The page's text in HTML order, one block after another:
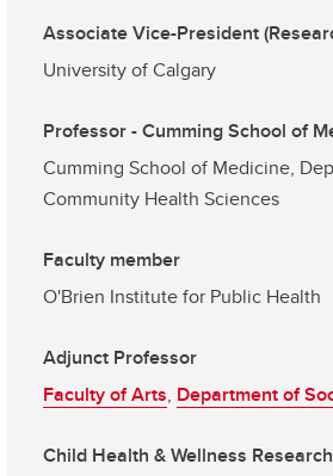
Associate Vice-President
University of Calgary
Professor - Cumming School of
Cumming School of Medicine,
Community Health Sciences
Faculty member
O'Brien Institute for Public Health
Adjunct Professor
Faculty of Arts, Department of
Child Health & Wellness